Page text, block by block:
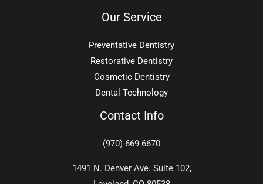
Our Service
Preventative Dentistry
Restorative Dentistry
Cosmetic Dentistry
Dental Technology
Contact Info
(970) 669-6670
1491 N. Denver Ave. Suite 102,